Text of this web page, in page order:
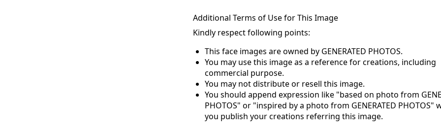
Additional Terms of Use for This Image
Kindly respect following points:
This face images are owned by GENERATED PHOTOS.
You may use this image as a reference for creations, including
commercial purpose.
You may not distribute or resell this image.
You should append expression like "based on photo from
PHOTOS" or "inspired by a photo from GENERATED PHOTOS"
you publish your creations referring this image.